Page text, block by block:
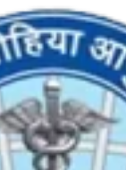
quality.”